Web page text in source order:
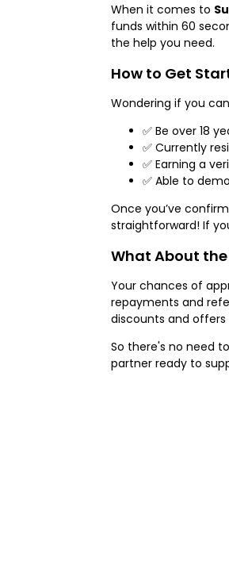
When it comes to
funds within 60
the help you need.
How to Get
Wondering if you
✅ Be over 18
✅ Currently
✅ Earning a
✅ Able to
Once you’ve
straightforward! If
What About
Your chances of
repayments and
discounts and offers
So there's no need
partner ready to